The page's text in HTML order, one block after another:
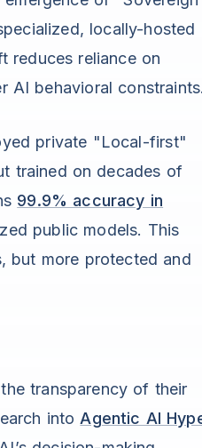
locally-hosted
reduces reliance on
AI behavioral
private "Local-first"
trained on decades of
99.9% accuracy in
public models. This
but more protected and
transparency of their
into Agentic AI